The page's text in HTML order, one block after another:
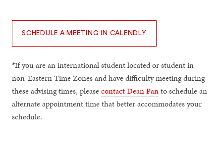
SCHEDULE A MEETING IN CALENDLY
*If you are an international student located or student in
non-Eastern Time Zones and have difficulty meeting during
these advising times, pleasecontact Dean Panto schedule an
alternate appointment time that better accommodates your
schedule.